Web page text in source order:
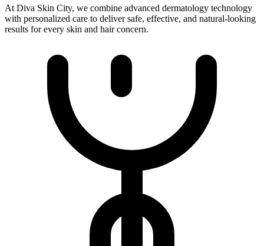
At Diva Skin City, we combine advanced dermatology technology
with personalized care to deliver safe, effective, and natural-looking
results for every skin and hair concern.